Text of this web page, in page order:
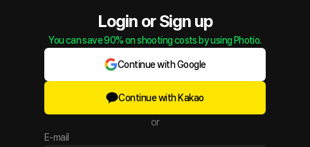
Login or Sign up
You can save 90% on shooting costs by using Photio.
Continue with Google
Continue with Kakao
or
E-mail